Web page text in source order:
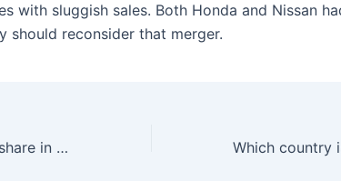
with sluggish sales. Both Honda and Nissan
should reconsider that merger.
What is Nissan’s market share in the world?